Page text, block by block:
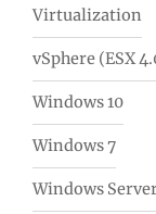
Virtualization
vSphere (ESX
Windows 10
Windows 7
Windows